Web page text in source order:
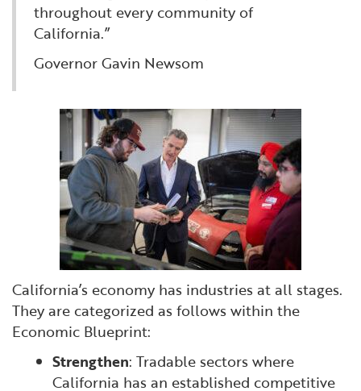
throughout every community of
California.”
Governor Gavin Newsom
California’s economy has industries at all stages.
They are categorized as follows within the
Economic Blueprint:
Strengthen: Tradable sectors where
California has an established competitive